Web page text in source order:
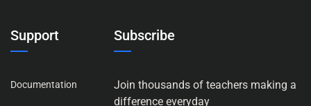
Support
Documentation
Subscribe
Join thousands of teachers making a
difference everyday